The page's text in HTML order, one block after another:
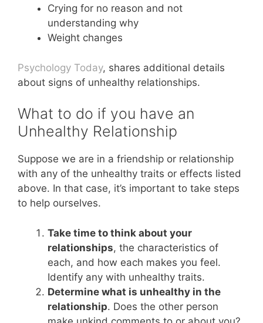
Crying for no reason and not
understanding why
Weight changes
Psychology Today, shares additional details
about signs of unhealthy relationships.
What to do if you have an
Unhealthy Relationship
Suppose we are in a friendship or relationship
with any of the unhealthy traits or effects listed
above. In that case, it’s important to take steps
to help ourselves.
Take time to think about your
relationships, the characteristics of
each, and how each makes you feel.
Identify any with unhealthy traits.
Determine what is unhealthy in the
relationship. Does the other person